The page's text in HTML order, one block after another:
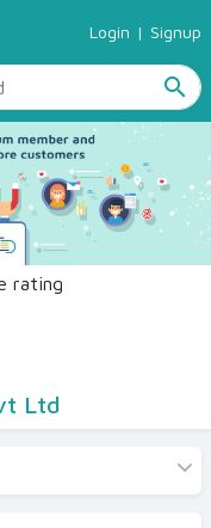
Login | Signup
search
rating
Ltd